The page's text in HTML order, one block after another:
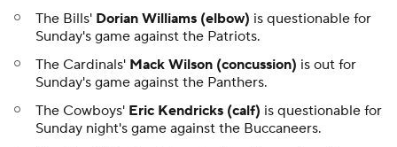
The Bills' Dorian Williams (elbow) is questionable for
Sunday's game against the Patriots.
The Cardinals' Mack Wilson (concussion) is out for
Sunday's game against the Panthers.
The Cowboys' Eric Kendricks (calf) is questionable for
Sunday night's game against the Buccaneers.